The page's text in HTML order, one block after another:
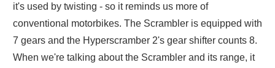
it's used by twisting - so it reminds us more of
conventional motorbikes. The Scrambler is equipped with
7 gears and the Hyperscramber 2's gear shifter counts 8.
When we're talking about the Scrambler and its range, it